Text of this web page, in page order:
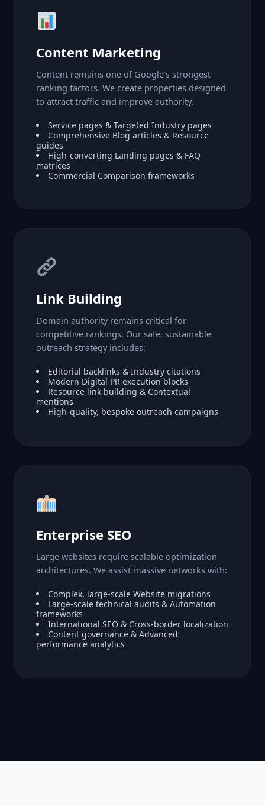
Content Marketing
Content remains one of Google’s strongest
ranking factors. We create properties designed
to attract traffic and improve authority.
Service pages & Targeted Industry pages
Comprehensive Blog articles & Resource
guides
High-converting Landing pages & FAQ
matrices
Commercial Comparison frameworks
Link Building
Domain authority remains critical for
competitive rankings. Our safe, sustainable
outreach strategy includes:
Editorial backlinks & Industry citations
Modern Digital PR execution blocks
Resource link building & Contextual
mentions
High-quality, bespoke outreach campaigns
Enterprise SEO
Large websites require scalable optimization
architectures. We assist massive networks with:
Complex, large-scale Website migrations
Large-scale technical audits & Automation
frameworks
International SEO & Cross-border localization
Content governance & Advanced
performance analytics